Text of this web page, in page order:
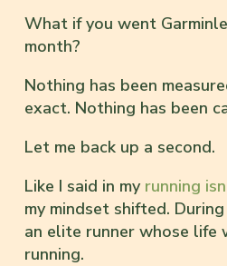
What if you went
month?
Nothing has been
exact. Nothing has been
Let me back up a second.
Like I said in my running
my mindset shifted.
an elite runner whose life
running.